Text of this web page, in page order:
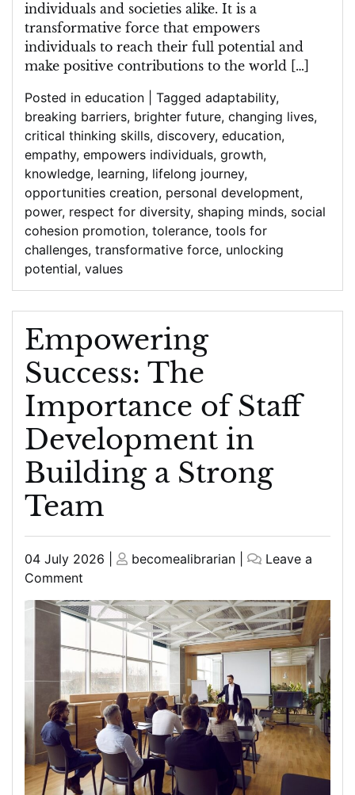
individuals and societies alike. It is a
transformative force that empowers
individuals to reach their full potential and
make positive contributions to the world […]
Posted in education Tagged adaptability,
breaking barriers, brighter future, changing lives,
critical thinking skills, discovery, education,
empathy, empowers individuals, growth,
knowledge, learning, lifelong journey,
opportunities creation, personal development,
power, respect for diversity, shaping minds, social
cohesion promotion, tolerance, tools for
challenges, transformative force, unlocking
potential, values
Empowering
Success: The
Importance of Staff
Development in
Building a Strong
Team
Posted
on
04 July 2026
Posted
becomealibrarian
Leave a
Comment
Empowering
Success:
Importance
of
Staff
Development
Building
a
Strong